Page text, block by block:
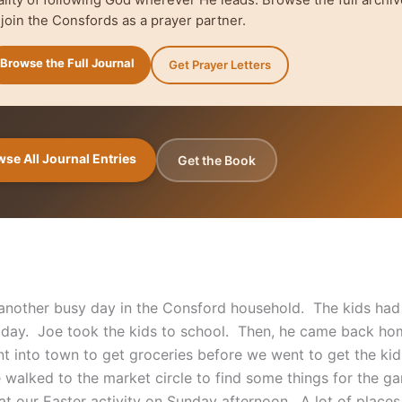
the Consfords as a prayer partner.
Browse the Full Journal Get Prayer Letters
All Journal Entries Get the Book
busy day in the Consford household. The kids
Joe took the kids to school. Then, he came back
into town to get groceries before we went to get the
to the market circle to find some things for the